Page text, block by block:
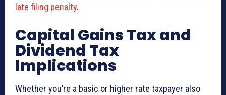
late filing penalty.
Capital Gains Tax and
Dividend Tax
Implications
Whether you’re a basic or higher rate taxpayer also